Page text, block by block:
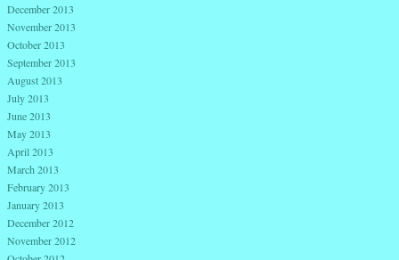
December 2013
November 2013
October 2013
September 2013
August 2013
July 2013
June 2013
May 2013
April 2013
March 2013
February 2013
January 2013
December 2012
November 2012